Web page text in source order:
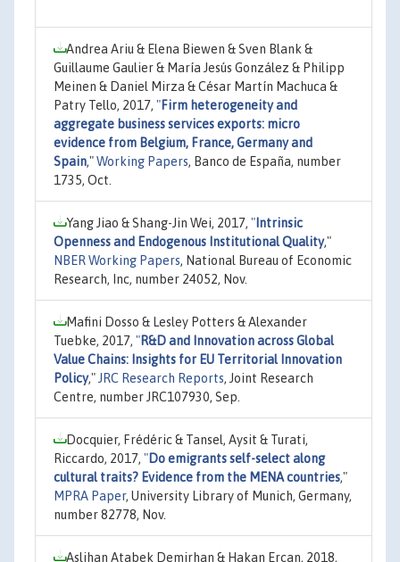
Andrea Ariu & Elena Biewen & Sven Blank &
Guillaume Gaulier & María Jesús González & Philipp
Meinen & Daniel Mirza & César Martín Machuca &
Patry Tello, 2017, "Firm heterogeneity and
aggregate business services exports: micro
evidence from Belgium, France, Germany and
Spain,"Working Papers, Banco de España, number
1735, Oct.
Yang Jiao & Shang-Jin Wei, 2017, " Intrinsic
Openness and Endogenous Institutional Quality,"
NBER Working Papers, National Bureau of Economic
Research, Inc, number 24052, Nov.
Mafini Dosso & Lesley Potters & Alexander
Tuebke, 2017, "R&D and Innovation across Global
Value Chains: Insights for EU Territorial Innovation
Policy," JRC Research Reports, Joint Research
Centre, number JRC107930, Sep.
Docquier, Frédéric & Tansel, Aysit & Turati,
Riccardo, 2017, "Do emigrants self-select along
cultural traits? Evidence from the MENA countries,"
MPRA Paper, University Library of Munich, Germany,
number 82778, Nov.
Aslihan Atabek Demirhan & Hakan Ercan, 2018,